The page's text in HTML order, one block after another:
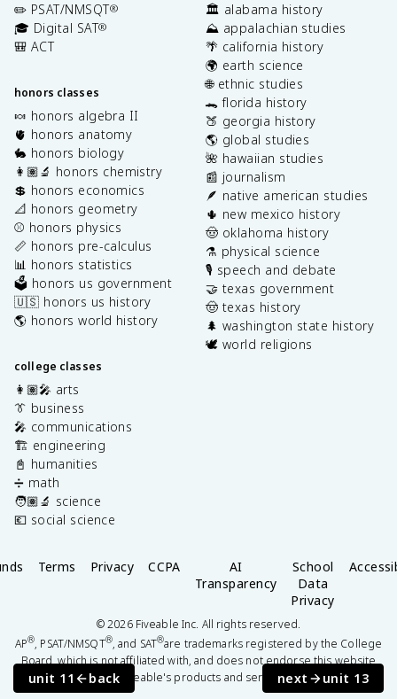
unit 11 back next unit 13
✏️ PSAT/NMSQT®
🎓 Digital SAT®
🎒 ACT
honors classes
🍬 honors algebra II
🫀 honors anatomy
🐇 honors biology
👩🏽‍🔬 honors chemistry
💲 honors economics
📐 honors geometry
⚾️ honors physics
📏 honors pre-calculus
📊 honors statistics
🗳️ honors us government
🇺🇸 honors us history
🌎 honors world history
college classes
👩🏽‍🎤 arts
👔 business
🎤 communications
🏗️ engineering
📓 humanities
➗ math
🧑🏽‍🔬 science
💶 social science
🏛️ alabama history
⛰️ appalachian studies
🌴 california history
🌍 earth science
🌐 ethnic studies
🐊 florida history
🍑 georgia history
🌎 global studies
🌺 hawaiian studies
📰 journalism
🪶 native american studies
🌵 new mexico history
🤠 oklahoma history
⚗️ physical science
🎙️ speech and debate
🤝 texas government
🤠 texas history
🌲 washington state history
🕊️ world religions
Terms Privacy CCPA
AI
Transparency
School
Data
Privacy
©2026Fiveable Inc. All rights reserved.
AP®, PSAT/NMSQT®, and SAT®are trademarks registered by the College
Board, which is not affiliated with, and does not endorse this website
or Fiveable's products and services.